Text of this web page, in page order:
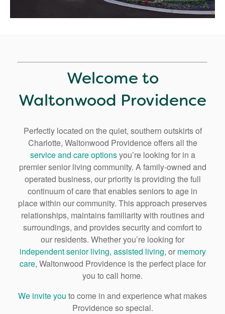
Welcome to
Waltonwood Providence
Perfectly located on the quiet, southern outskirts of
Charlotte, Waltonwood Providence offers all the
service and care optionsyou’re looking for in a
premier senior living community. A family-owned and
operated business, our priority is providing the full
continuum of care that enables seniors to age in
place within our community. This approach preserves
relationships, maintains familiarity with routines and
surroundings, and provides security and comfort to
our residents. Whether you’re looking for
independent senior living, assisted living, or memory
care, Waltonwood Providence is the perfect place for
you to call home.
We invite you to come in and experience what makes
Providence so special.